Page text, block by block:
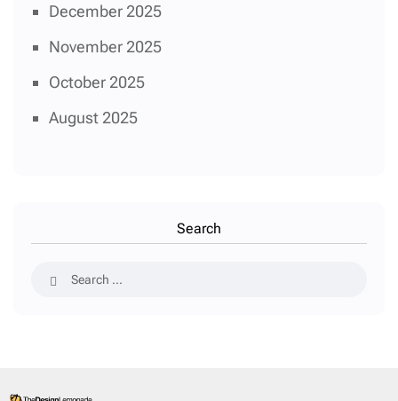
December 2025
November 2025
October 2025
August 2025
Search